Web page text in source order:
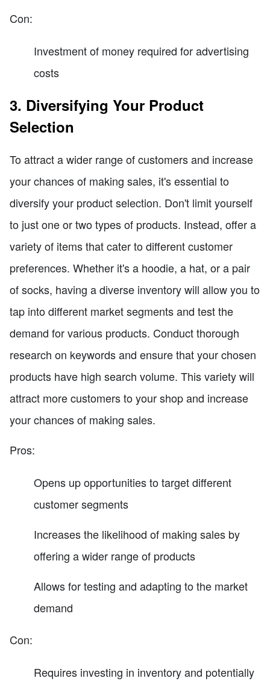
Con:
Investment of money required for advertising
costs
3. Diversifying Your Product
Selection
To attract a wider range of customers and increase
your chances of making sales, it's essential to
diversify your product selection. Don't limit yourself
to just one or two types of products. Instead, offer a
variety of items that cater to different customer
preferences. Whether it's a hoodie, a hat, or a pair
of socks, having a diverse inventory will allow you to
tap into different market segments and test the
demand for various products. Conduct thorough
research on keywords and ensure that your chosen
products have high search volume. This variety will
attract more customers to your shop and increase
your chances of making sales.
Pros:
Opens up opportunities to target different
customer segments
Increases the likelihood of making sales by
offering a wider range of products
Allows for testing and adapting to the market
demand
Con:
Requires investing in inventory and potentially